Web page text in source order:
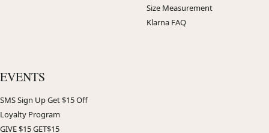
Size Measurement
Klarna FAQ
EVENTS
SMS Sign Up Get $15 Off
Loyalty Program
GIVE $15 GET$15